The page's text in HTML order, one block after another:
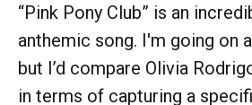
“Pink Pony Club” is an
anthemic song. I'm going on
but I’d compare Olivia
in terms of capturing a